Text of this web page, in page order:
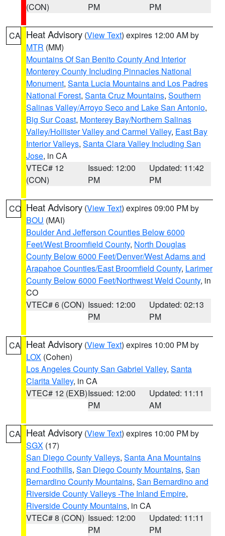
(CON)
PM
PM
CA Heat Advisory (View Text) expires 12:00 AM by
MTR (MM)
Mountains Of San Benito County And Interior
Monterey County Including Pinnacles National
Monument, Santa Lucia Mountains and Los Padres
National Forest, Santa Cruz Mountains, Southern
Salinas Valley/Arroyo Seco and Lake San Antonio,
Big Sur Coast, Monterey Bay/Northern Salinas
Valley/Hollister Valley and Carmel Valley, East Bay
Interior Valleys, Santa Clara Valley Including San
Jose, in CA
VTEC# 12
(CON)
Issued: 12:00
PM
Updated: 11:42
PM
CO Heat Advisory (View Text) expires 09:00 PM by
BOU (MAI)
Boulder And Jefferson Counties Below 6000
Feet/West Broomfield County, North Douglas
County Below 6000 Feet/Denver/West Adams and
Arapahoe Counties/East Broomfield County, Larimer
County Below 6000 Feet/Northwest Weld County, in
CO
VTEC# 6 (CON) Issued: 12:00
PM
Updated: 02:13
PM
CA Heat Advisory (View Text) expires 10:00 PM by
LOX (Cohen)
Los Angeles County San Gabriel Valley, Santa
Clarita Valley, in CA
VTEC# 12 (EXB)Issued: 12:00
PM
Updated: 11:11
AM
CA Heat Advisory (View Text) expires 10:00 PM by
SGX (17)
San Diego County Valleys, Santa Ana Mountains
and Foothills, San Diego County Mountains, San
Bernardino County Mountains, San Bernardino and
Riverside County Valleys -The Inland Empire,
Riverside County Mountains, in CA
VTEC# 8 (CON) Issued: 12:00
PM
Updated: 11:11
PM